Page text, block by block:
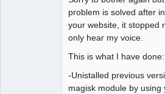
problem is solved after
your website, it stopped
only hear my voice.
This is what I have done:
-Unistalled previous
magisk module by